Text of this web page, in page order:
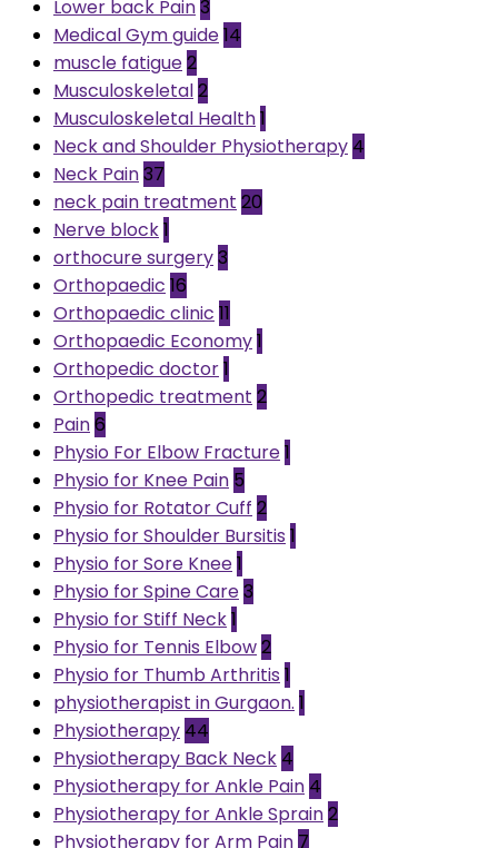
Lower back Pain3
Medical Gym guide14
muscle fatigue2
Musculoskeletal2
Musculoskeletal Health1
Neck and Shoulder Physiotherapy 4
Neck Pain37
neck pain treatment 20
Nerve block1
orthocure surgery3
Orthopaedic 16
Orthopaedic clinic 11
Orthopaedic Economy1
Orthopedic doctor1
Orthopedic treatment 2
Pain6
Physio For Elbow Fracture1
Physio for Knee Pain 5
Physio for Rotator Cuff 2
Physio for Shoulder Bursitis 1
Physio for Sore Knee1
Physio for Spine Care3
Physio for Stiff Neck1
Physio for Tennis Elbow2
Physio for Thumb Arthritis 1
physiotherapist in Gurgaon. 1
Physiotherapy 44
Physiotherapy Back Neck 4
Physiotherapy for Ankle Pain 4
Physiotherapy for Ankle Sprain2
Physiotherapy for Arm Pain 7